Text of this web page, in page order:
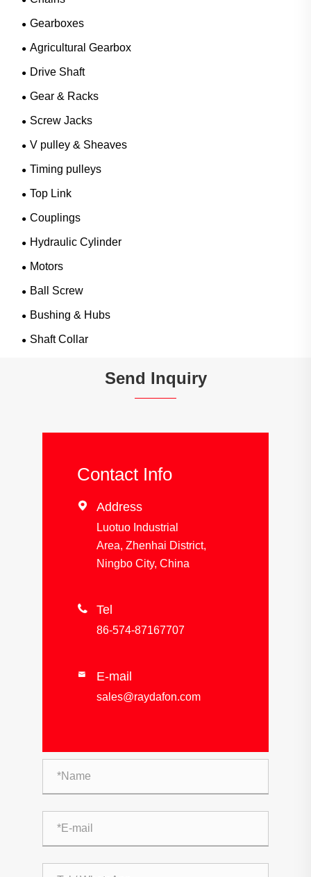
Gearboxes
Agricultural Gearbox
Drive Shaft
Gear & Racks
Screw Jacks
V pulley & Sheaves
Timing pulleys
Top Link
Couplings
Hydraulic Cylinder
Motors
Ball Screw
Bushing & Hubs
Shaft Collar
Send Inquiry
Contact Info
 Address
Luotuo Industrial
Area, Zhenhai District,
Ningbo City, China
 Tel
86-574-87167707
 E-mail
sales@raydafon.com